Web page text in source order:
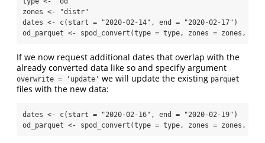
zones <-
"distr"
dates <- c( start = "2020-02-14" , end = "2020-02-17" )
od_parquet <- spod_convert (type = type, zones = zones,
If we now request additional dates that overlap with the
already converted data like so and specifiy argument
overwrite = 'update' we will update the existing parquet
files with the new data:
dates <- c( start = "2020-02-16" , end = "2020-02-19" )
od_parquet <- spod_convert (type = type, zones = zones,